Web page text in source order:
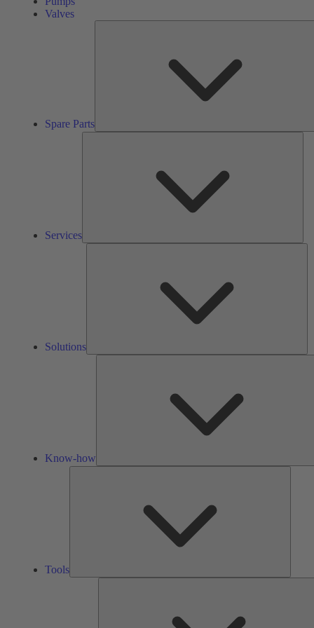
Valves
Spare Parts
Services
Solutions
Know-how
Tools